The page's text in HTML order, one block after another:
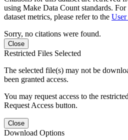
using Make Data Count standards.
dataset metrics, please refer to the
Sorry, no citations were found.
Close
Restricted Files Selected
The selected file(s) may not be
been granted access.
You may request access to the
Request Access button.
Close
Download Options